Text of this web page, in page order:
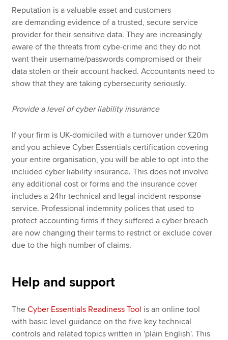
Reputation is a valuable asset and customers
are demanding evidence of a trusted, secure service
provider for their sensitive data. They are increasingly
aware of the threats from cybe-crime and they do not
want their username/passwords compromised or their
data stolen or their account hacked. Accountants need to
show that they are taking cybersecurity seriously.
Provide a level of cyber liability insurance
If your firm is UK-domiciled with a turnover under £20m
and you achieve Cyber Essentials certification covering
your entire organisation, you will be able to opt into the
included cyber liability insurance. This does not involve
any additional cost or forms and the insurance cover
includes a 24hr technical and legal incident response
service. Professional indemnity polices that used to
protect accounting firms if they suffered a cyber breach
are now changing their terms to restrict or exclude cover
due to the high number of claims.
Help and support
TheCyber Essentials Readiness Tool is an online tool
with basic level guidance on the five key technical
controls and related topics written in 'plain English'. This